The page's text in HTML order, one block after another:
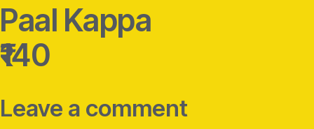
Paal Kappa
₹140
Leave a comment